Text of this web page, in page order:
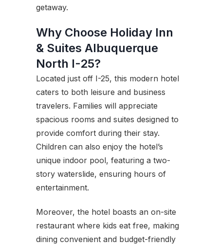
getaway.
Why Choose Holiday Inn
& Suites Albuquerque
North I-25?
Located just off I-25, this modern hotel
caters to both leisure and business
travelers. Families will appreciate
spacious rooms and suites designed to
provide comfort during their stay.
Children can also enjoy the hotel’s
unique indoor pool, featuring a two-
story waterslide, ensuring hours of
entertainment.
Moreover, the hotel boasts an on-site
restaurant where kids eat free, making
dining convenient and budget-friendly